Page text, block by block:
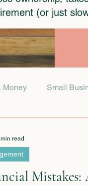
(or just
Money Small
Mistakes:
read